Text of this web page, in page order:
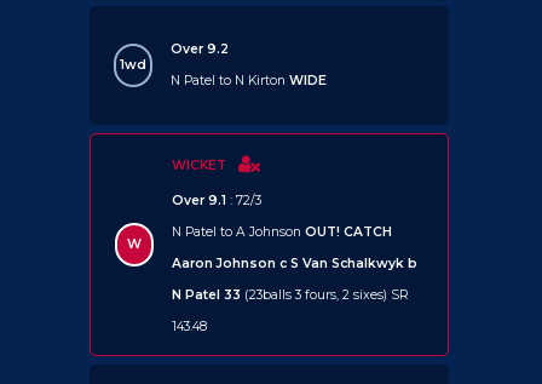
1wd
Over 9.2
N Patel to N Kirton WIDE
W
WICKET
Over 9.1 : 72/3
N Patel to A Johnson OUT! CATCH
Aaron Johnson c S Van Schalkwyk b
N Patel 33 (23balls 3 fours, 2 sixes) SR
143.48